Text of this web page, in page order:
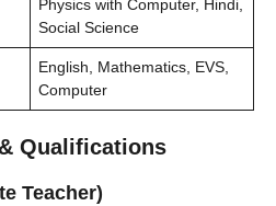
Physics with Computer, Hindi,
Social Science
English, Mathematics, EVS,
Computer
Qualifications
Teacher)